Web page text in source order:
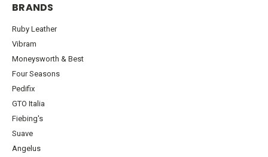
BRANDS
Ruby Leather
Vibram
Moneysworth & Best
Four Seasons
Pedifix
GTO Italia
Fiebing's
Suave
Angelus